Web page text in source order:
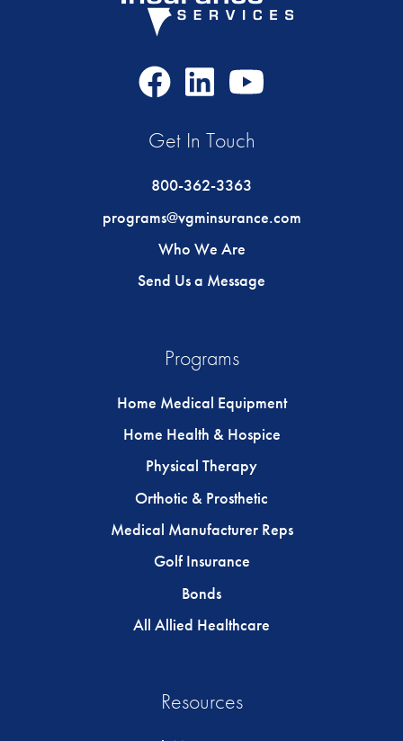
FacebookLinkedIn
Get In Touch
800-362-3363
programs@vgminsurance.com
Who We Are
Send Us a Message
Programs
Home Medical Equipment
Home Health & Hospice
Physical Therapy
Orthotic & Prosthetic
Medical Manufacturer Reps
Golf Insurance
Bonds
All Allied Healthcare
Resources